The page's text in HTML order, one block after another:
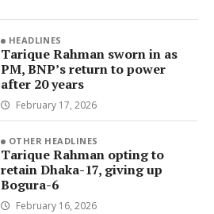
HEADLINES
Tarique Rahman sworn in as
PM, BNP’s return to power
after 20 years
February 17, 2026
OTHER HEADLINES
Tarique Rahman opting to
retain Dhaka-17, giving up
Bogura-6
February 16, 2026